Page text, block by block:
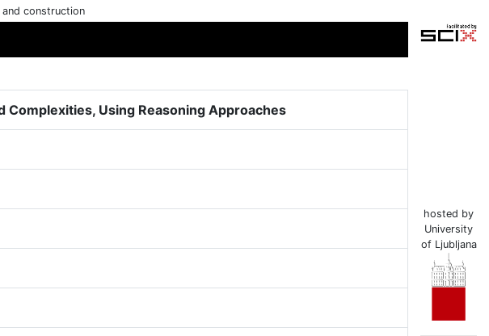
construction
Using Reasoning Approaches
hosted by
University
of Ljubljana